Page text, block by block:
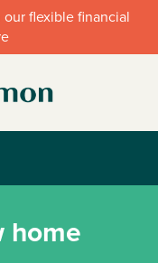
flexible financial
home